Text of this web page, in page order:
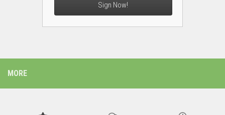
Sign Now!
MORE